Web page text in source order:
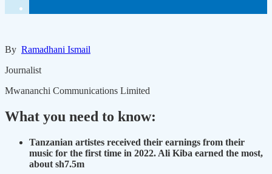
By Ramadhani Ismail
Journalist
Mwananchi Communications Limited
What you need to know:
Tanzanian artistes received their earnings from their
music for the first time in 2022. Ali Kiba earned the most,
about sh7.5m